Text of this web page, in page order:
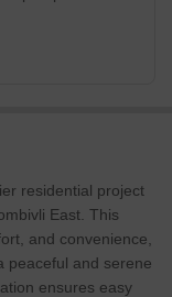
residential project
East. This
and convenience,
peaceful and serene
ensures easy